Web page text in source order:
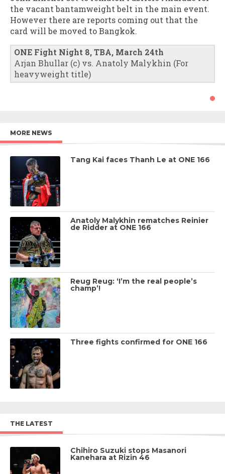
the vacant bantamweight belt in the main event.
However there are reports coming out that the
card will be moved to Bangkok.
ONE Fight Night 8, TBA, March 24th
Arjan Bhullar (c) vs. Anatoly Malykhin (For
heavyweight title)
MORE NEWS
Tang Kai faces Thanh Le at ONE 166
Anatoly Malykhin rematches Reinier
de Ridder at ONE 166
Reug Reug: ‘I’m the real people’s
champ’!
Three fights confirmed for ONE 166
THE LATEST
Chihiro Suzuki stops Masanori
Kanehara at Rizin 46